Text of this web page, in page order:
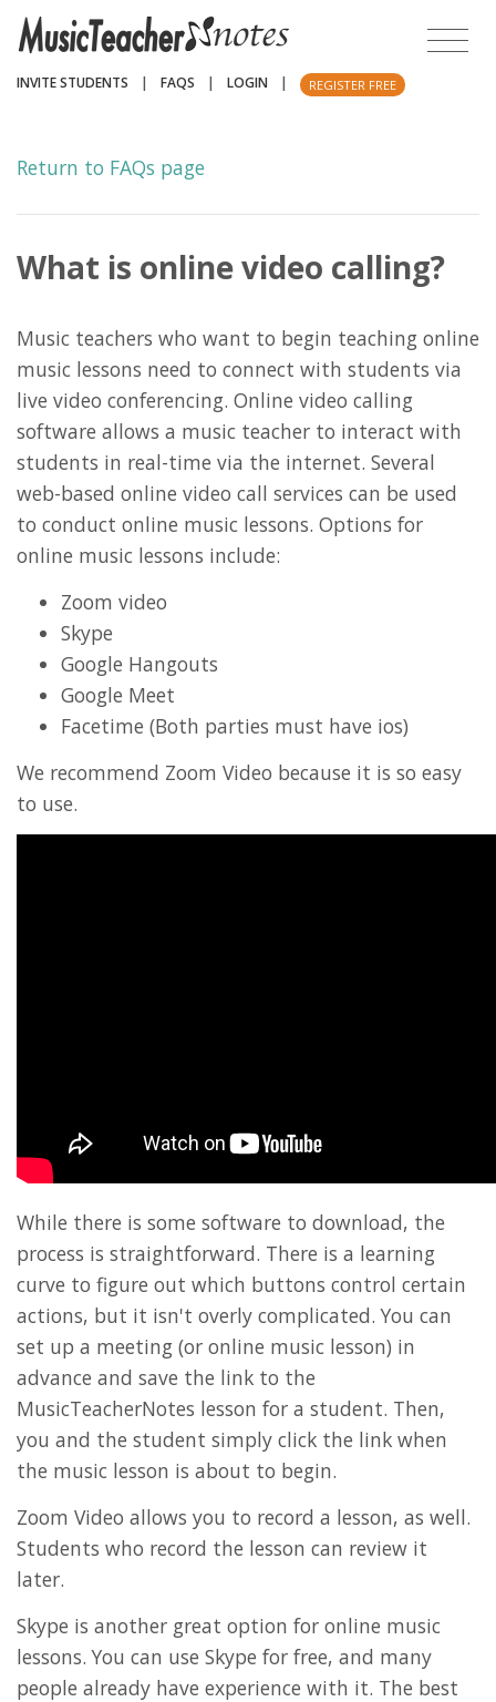
INVITE STUDENTS FAQS LOGIN REGISTER FREE
Return to FAQs page
What is online video calling?
Music teachers who want to begin teaching online
music lessons need to connect with students via
live video conferencing. Online video calling
software allows a music teacher to interact with
students in real-time via the internet. Several
web-based online video call services can be used
to conduct online music lessons. Options for
online music lessons include:
Zoom video
Skype
Google Hangouts
Google Meet
Facetime (Both parties must have ios)
We recommend Zoom Video because it is so easy
to use.
While there is some software to download, the
process is straightforward. There is a learning
curve to figure out which buttons control certain
actions, but it isn't overly complicated. You can
set up a meeting (or online music lesson) in
advance and save the link to the
MusicTeacherNotes lesson for a student. Then,
you and the student simply click the link when
the music lesson is about to begin.
Zoom Video allows you to record a lesson, as well.
Students who record the lesson can review it
later.
Skype is another great option for online music
lessons. You can use Skype for free, and many
people already have experience with it. The best